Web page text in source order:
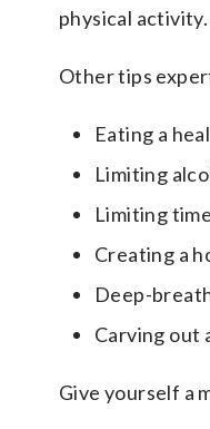
physical activity.
Other tips
Eating a
Limiting
Limiting
Creating a
Deep-
Carving out
Give yourself a